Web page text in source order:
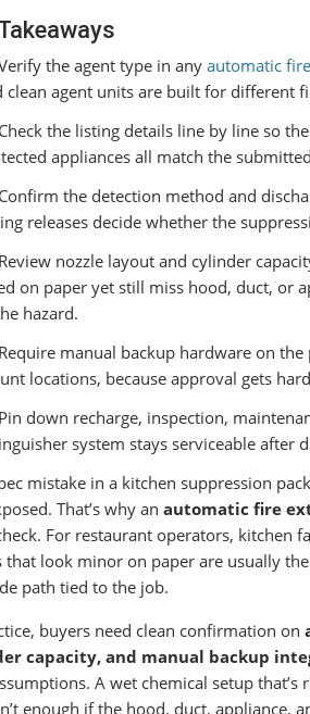
the agent type in any automatic
clean agent units are built for different
Check the listing details line by line so
appliances all match the
Confirm the detection method and
releases decide whether the
Review nozzle layout and cylinder
on paper yet still miss hood, duct, or
hazard.
Require manual backup hardware on
locations, because approval gets
Pin down recharge, inspection,
system stays serviceable after
mistake in a kitchen suppression
That’s why an automatic fire
For restaurant operators, kitchen
that look minor on paper are usually
path tied to the job.
buyers need clean confirmation on
capacity, and manual backup
A wet chemical setup
enough if the hood, duct, appliance,